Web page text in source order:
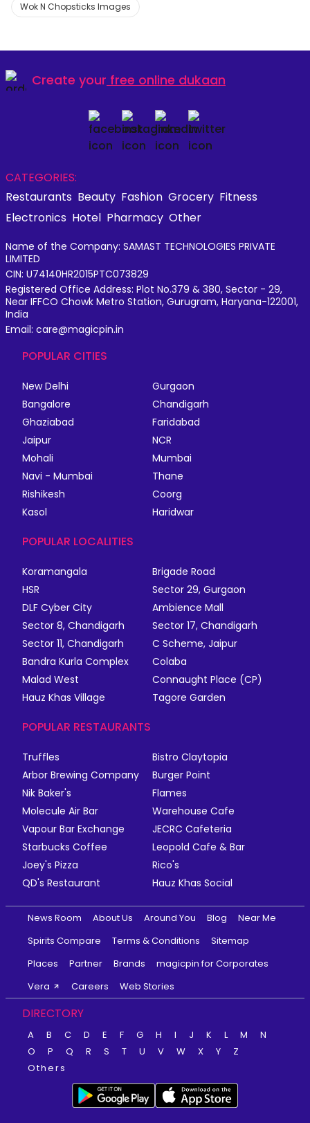
Wok N Chopsticks Images
Create your free online dukaan
CATEGORIES:
Restaurants Beauty Fashion Grocery Fitness
Electronics Hotel Pharmacy Other
Name of the Company: SAMAST TECHNOLOGIES PRIVATE
LIMITED
CIN: U74140HR2015PTC073829
Registered Office Address: Plot No.379 & 380, Sector - 29,
Near IFFCO Chowk Metro Station, Gurugram, Haryana-122001,
India
Email: care@magicpin.in
POPULAR CITIES
New Delhi
Gurgaon
Bangalore
Chandigarh
Ghaziabad
Faridabad
Jaipur
NCR
Mohali
Mumbai
Navi - Mumbai
Thane
Rishikesh
Coorg
Kasol
Haridwar
POPULAR LOCALITIES
Koramangala
Brigade Road
HSR
Sector 29, Gurgaon
DLF Cyber City
Ambience Mall
Sector 8, Chandigarh
Sector 17, Chandigarh
Sector 11, Chandigarh
C Scheme, Jaipur
Bandra Kurla Complex
Colaba
Malad West
Connaught Place (CP)
Hauz Khas Village
Tagore Garden
POPULAR RESTAURANTS
Truffles
Bistro Claytopia
Arbor Brewing Company
Burger Point
Nik Baker's
Flames
Molecule Air Bar
Warehouse Cafe
Vapour Bar Exchange
JECRC Cafeteria
Starbucks Coffee
Leopold Cafe & Bar
Joey's Pizza
Rico's
QD's Restaurant
Hauz Khas Social
News Room About Us Around You Blog
Near Me
Spirits Compare
Terms & Conditions
Sitemap
Places
Partner Brands
magicpin for Corporates
Vera
Careers Web Stories
DIRECTORY
A B C D E F G H I J K L M
N
O
P Q R S T U V W X Y
Z
Others